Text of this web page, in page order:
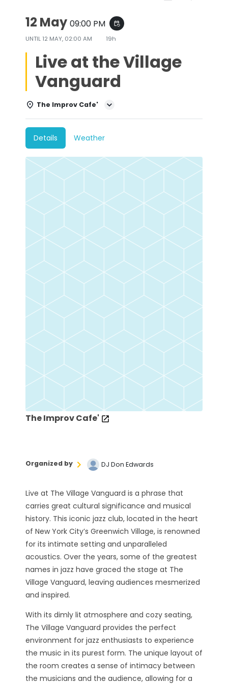
12 May 09:00 PM event_repeat
UNTIL 12 MAY, 02:00 AM 19h
Live at the Village
Vanguard
The Improv Cafe'
Details Weather
The Improv Cafe'
Organized by DJ Don Edwards
Live at The Village Vanguard is a phrase that
carries great cultural significance and musical
history. This iconic jazz club, located in the heart
of New York City’s Greenwich Village, is renowned
for its intimate setting and unparalleled
acoustics. Over the years, some of the greatest
names in jazz have graced the stage at The
Village Vanguard, leaving audiences mesmerized
and inspired.
With its dimly lit atmosphere and cozy seating,
The Village Vanguard provides the perfect
environment for jazz enthusiasts to experience
the music in its purest form. The unique layout of
the room creates a sense of intimacy between
the musicians and the audience, allowing for a